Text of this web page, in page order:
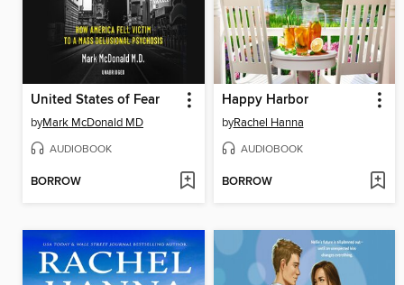
United States of Fear
byMark McDonald MD
AUDIOBOOK
BORROW
Happy Harbor
byRachel Hanna
AUDIOBOOK
BORROW